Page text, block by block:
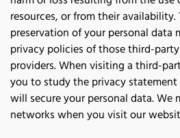
resources, or from their availability.
preservation of your personal data
privacy policies of those third-
providers. When visiting a third-
you to study the privacy
will secure your personal data. We
networks when you visit our